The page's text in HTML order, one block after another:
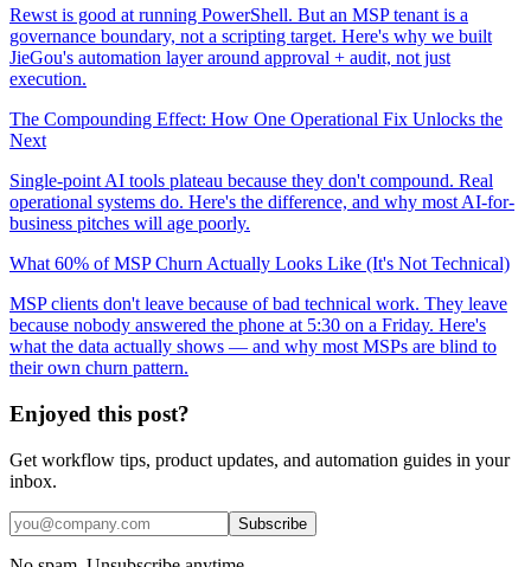
Rewst is good at running PowerShell. But an MSP tenant is a
governance boundary, not a scripting target. Here's why we built
JieGou's automation layer around approval + audit, not just
execution.
The Compounding Effect: How One Operational Fix Unlocks the
Next
Single-point AI tools plateau because they don't compound. Real
operational systems do. Here's the difference, and why most AI-for-
business pitches will age poorly.
What 60% of MSP Churn Actually Looks Like (It's Not Technical)
MSP clients don't leave because of bad technical work. They leave
because nobody answered the phone at 5:30 on a Friday. Here's
what the data actually shows — and why most MSPs are blind to
their own churn pattern.
Enjoyed this post?
Get workflow tips, product updates, and automation guides in your
inbox.
Subscribe